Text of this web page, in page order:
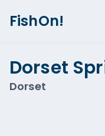
FishOn!
Dorset
Dorset